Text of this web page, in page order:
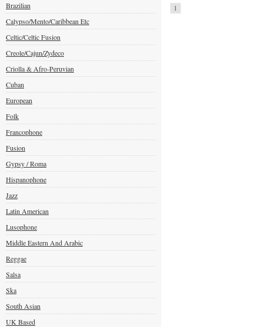
Brazilian
Calypso/Mento/Caribbean Etc
Celtic/Celtic Fusion
Creole/Cajun/Zydeco
Criolla & Afro-Peruvian
Cuban
European
Folk
Francophone
Fusion
Gypsy / Roma
Hispanophone
Jazz
Latin American
Lusophone
Middle Eastern And Arabic
Reggae
Salsa
Ska
South Asian
UK Based
1